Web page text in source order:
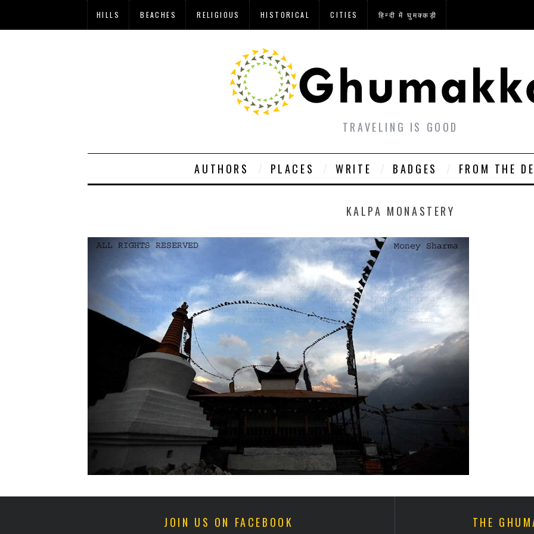
HILLS BEACHES RELIGIOUS HISTORICAL CITIES हिन्दी में घुमक्कड़ी
TRAVELING IS GOOD
AUTHORS PLACES WRITE BADGES FROM THE
KALPA MONASTERY
JOIN US ON FACEBOOK THE